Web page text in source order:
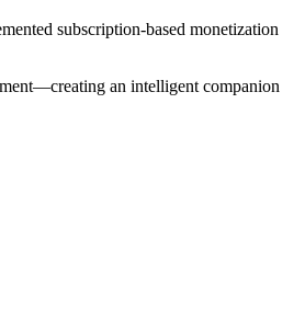
subscription-based monetization
an intelligent companion